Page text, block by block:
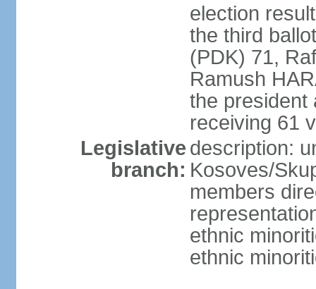
election
the third
(PDK) 71,
Ramush
the president
receiving 61
Legislative
branch:
description:
Kosoves/
members
ethnic
ethnic